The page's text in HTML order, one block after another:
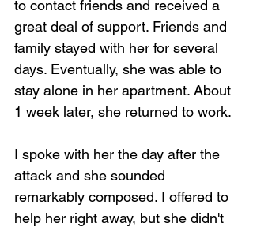
to contact friends and received a
great deal of support. Friends and
family stayed with her for several
days. Eventually, she was able to
stay alone in her apartment. About
1 week later, she returned to work.
I spoke with her the day after the
attack and she sounded
remarkably composed. I offered to
help her right away, but she didn't